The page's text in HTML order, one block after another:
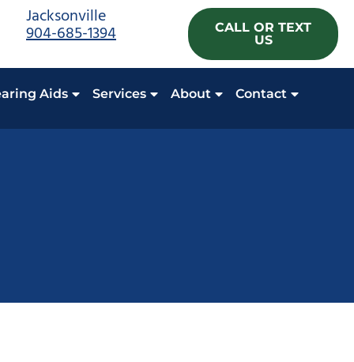
Jacksonville
904-685-1394
CALL OR TEXT
US
Aids Services About Contact